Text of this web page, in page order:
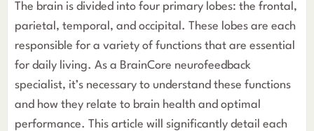
The brain is divided into four primary lobes: the frontal,
parietal, temporal, and occipital. These lobes are each
responsible for a variety of functions that are essential
for daily living. As a BrainCore neurofeedback
specialist, it’s necessary to understand these functions
and how they relate to brain health and optimal
performance. This article will significantly detail each